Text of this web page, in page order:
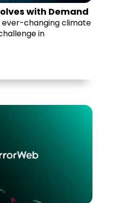
with Demand
ever-changing climate
in